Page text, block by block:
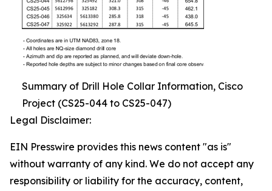
Summary of Drill Hole Collar Information, Cisco
Project (CS25-044 to CS25-047)
Legal Disclaimer:
EIN Presswire provides this news content "as is"
without warranty of any kind. We do not accept any
responsibility or liability for the accuracy, content,